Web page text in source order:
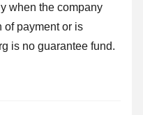
when the company
of payment or is
is no guarantee fund.